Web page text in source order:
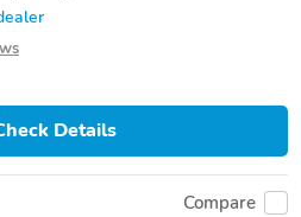
Details
Compare